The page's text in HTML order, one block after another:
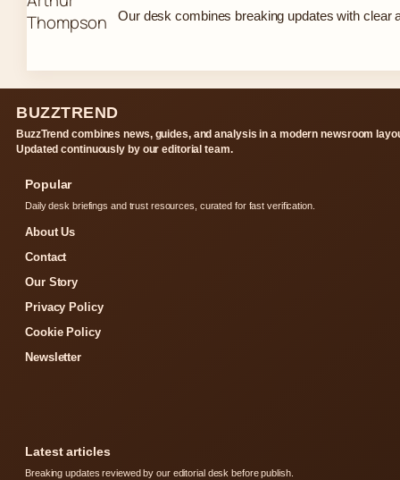
Our desk combines breaking updates with clear
BUZZTREND
BuzzTrend combines news, guides, and analysis in a modern newsroom
Updated continuously by our editorial team.
Popular
Daily desk briefings and trust resources, curated for fast verification.
About Us
Contact
Our Story
Privacy Policy
Cookie Policy
Newsletter
Latest articles
Breaking updates reviewed by our editorial desk before publish.